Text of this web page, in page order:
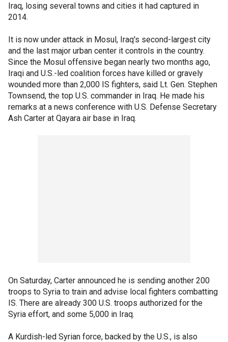
Iraq, losing several towns and cities it had captured in
2014.
It is now under attack in Mosul, Iraq's second-largest city
and the last major urban center it controls in the country.
Since the Mosul offensive began nearly two months ago,
Iraqi and U.S.-led coalition forces have killed or gravely
wounded more than 2,000 IS fighters, said Lt. Gen. Stephen
Townsend, the top U.S. commander in Iraq. He made his
remarks at a news conference with U.S. Defense Secretary
Ash Carter at Qayara air base in Iraq.
On Saturday, Carter announced he is sending another 200
troops to Syria to train and advise local fighters combatting
IS. There are already 300 U.S. troops authorized for the
Syria effort, and some 5,000 in Iraq.
A Kurdish-led Syrian force, backed by the U.S., is also